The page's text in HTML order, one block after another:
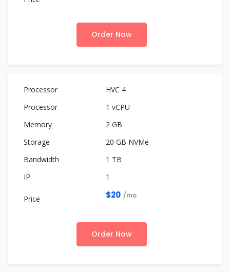
Order Now
HVC 4
1 vCPU
2 GB
20 GB NVMe
1 TB
1
$20 /mo
Order Now